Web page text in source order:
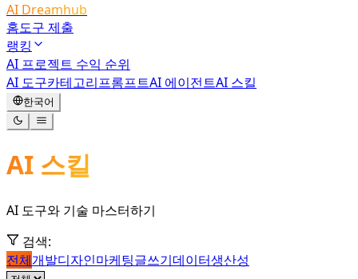
AI Dreamhub
홈도구 제출
랭킹
AI 프로젝트 수익 순위
AI 도구카테고리프롬프트AI 에이전트AI 스킬
한국어
AI 스킬
AI 도구와 기술 마스터하기
검색:
전체개발디자인마케팅글쓰기데이터생산성